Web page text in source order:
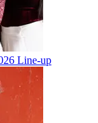
Line-up